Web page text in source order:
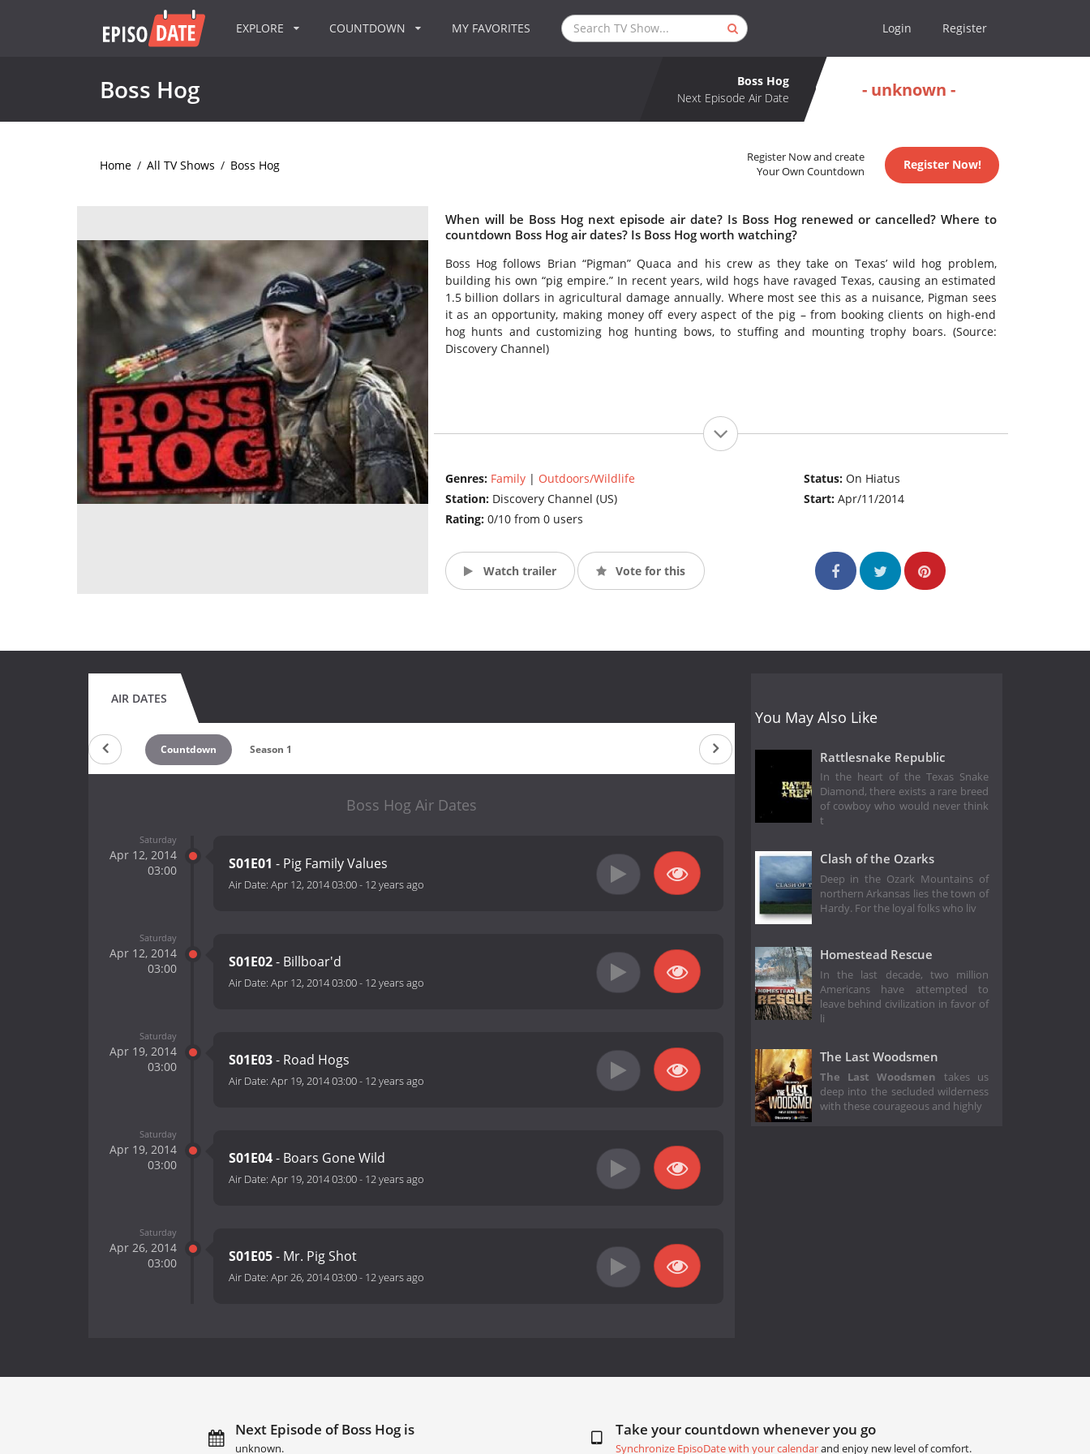
EXPLORE COUNTDOWN MY FAVORITES Login Register
Boss Hog
Boss Hog
Next Episode Air Date
- unknown -
Home / All TV Shows / Boss Hog
Register Now and create
Your Own Countdown
Register Now!
When will be Boss Hog next episode air date? Is Boss Hog renewed or cancelled? Where to
countdown Boss Hog air dates? Is Boss Hog worth watching?
Boss Hog follows Brian “Pigman” Quaca and his crew as they take on Texas’ wild hog problem,
building his own “pig empire.” In recent years, wild hogs have ravaged Texas, causing an estimated
1.5 billion dollars in agricultural damage annually. Where most see this as a nuisance, Pigman sees
it as an opportunity, making money off every aspect of the pig – from booking clients on high-end
hog hunts and customizing hog hunting bows, to stuffing and mounting trophy boars. (Source:
Discovery Channel)
Genres: Family| Outdoors/Wildlife
Station: Discovery Channel (US)
Rating: 0/10 from 0 users
Status:On Hiatus
Start:Apr/11/2014
Watch trailer Vote for this
AIR DATES
Countdown Season 1
Boss Hog Air Dates
Saturday
Apr 12, 2014
03:00
S01E01 - Pig Family Values
Air Date: Apr 12, 2014 03:00- 12 years ago
Saturday
Apr 12, 2014
03:00
S01E02- Billboar'd
Air Date: Apr 12, 2014 03:00- 12 years ago
Saturday
Apr 19, 2014
03:00
S01E03- Road Hogs
Air Date: Apr 19, 2014 03:00- 12 years ago
Saturday
Apr 19, 2014
03:00
S01E04- Boars Gone Wild
Air Date: Apr 19, 2014 03:00- 12 years ago
Saturday
Apr 26, 2014
03:00
S01E05- Mr. Pig Shot
Air Date: Apr 26, 2014 03:00- 12 years ago
You May Also Like
Rattlesnake Republic
In the heart of the Texas Snake
Diamond, there exists a rare breed
of cowboy who would never think
t
Clash of the Ozarks
Deep in the Ozark Mountains of
northern Arkansas lies the town of
Hardy. For the loyal folks who liv
Homestead Rescue
In the last decade, two million
Americans have attempted to
leave behind civilization in favor of
li
The Last Woodsmen
The Last Woodsmen takes us
deep into the secluded wilderness
with these courageous and highly
Next Episode of Boss Hog is
unknown.
Take your countdown whenever you go
Synchronize EpisoDate with your calendarand enjoy new level of comfort.